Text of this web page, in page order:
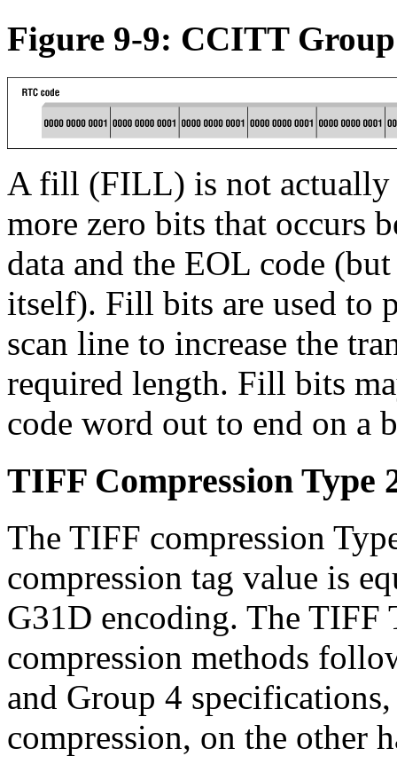
Figure 9-9: CCITT
A fill (FILL) is not actually
more zero bits that occurs
data and the EOL code
itself). Fill bits are used to
scan line to increase the
required length. Fill bits
code word out to end on a
TIFF Compression Type
The TIFF compression
compression tag value is
G31D encoding. The TIFF
compression methods
and Group 4
compression, on the other